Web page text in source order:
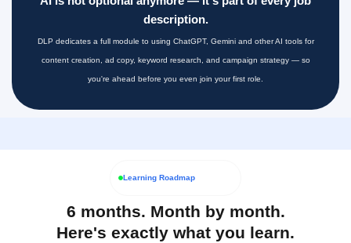
description.
DLP dedicates a full module to using ChatGPT, Gemini and other AI tools for
content creation, ad copy, keyword research, and campaign strategy — so
you're ahead before you even join your first role.
Learning Roadmap
6 months. Month by month.
Here's exactly what you learn.